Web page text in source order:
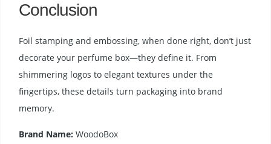
Conclusion
Foil stamping and embossing, when done right, don’t just
decorate your perfume box—they define it. From
shimmering logos to elegant textures under the
fingertips, these details turn packaging into brand
memory.
Brand Name: WoodoBox